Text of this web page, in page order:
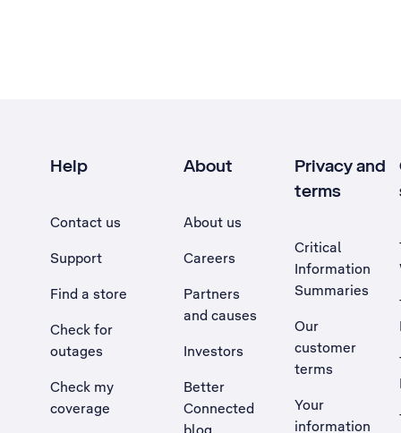
Help
Contact us
Support
Find a store
Check for
outages
Check my
coverage
About
About us
Careers
Partners
and causes
Investors
Better
Connected
Privacy and
terms
Critical
Information
Summaries
Our
customer
terms
Your
information